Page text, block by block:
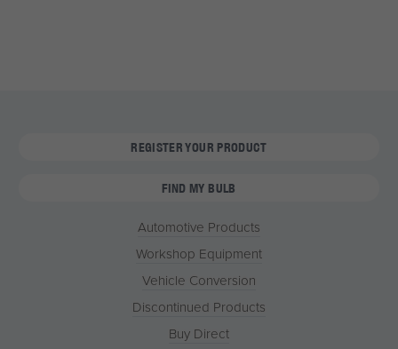
REGISTER YOUR PRODUCT
FIND MY BULB
Automotive Products
Workshop Equipment
Vehicle Conversion
Discontinued Products
Buy Direct